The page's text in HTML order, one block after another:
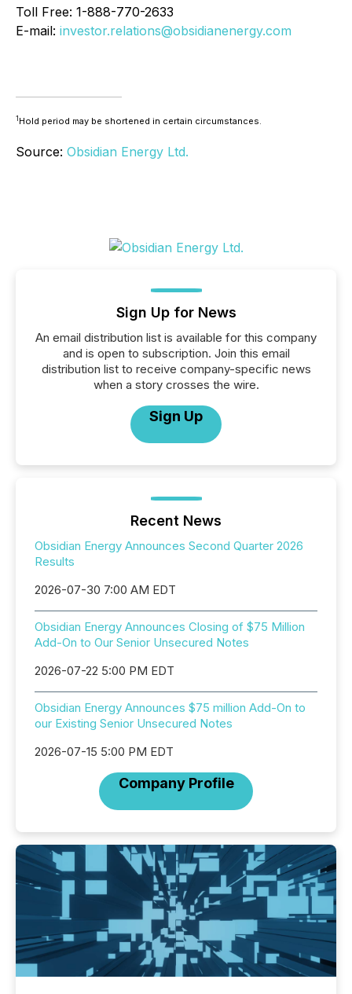
Toll Free: 1-888-770-2633
E-mail: investor.relations@obsidianenergy.com
1 Hold period may be shortened in certain circumstances.
Source: Obsidian Energy Ltd.
Sign Up for News
An email distribution list is available for this company
and is open to subscription. Join this email
distribution list to receive company-specific news
when a story crosses the wire.
Sign Up
Recent News
Obsidian Energy Announces Second Quarter 2026
Results
2026-07-30 7:00 AM EDT
Obsidian Energy Announces Closing of $75 Million
Add-On to Our Senior Unsecured Notes
2026-07-22 5:00 PM EDT
Obsidian Energy Announces $75 million Add-On to
our Existing Senior Unsecured Notes
2026-07-15 5:00 PM EDT
Company Profile